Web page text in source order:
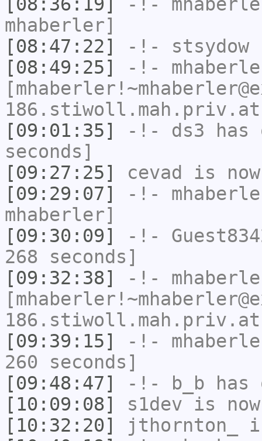
mhaberler]
[08:47:22]
-!- stsydow
[08:49:25]
-!-
[09:01:35]
-!- ds3 has
seconds]
[09:27:25]
cevad
is
[09:29:07]
-!-
mhaberler]
[09:30:09]
-!-
268 seconds]
[09:32:38]
-!-
[09:39:15]
-!-
260 seconds]
[09:48:47]
-!- b_b has
[10:09:08]
s1dev is
[10:32:20]
jthornton_